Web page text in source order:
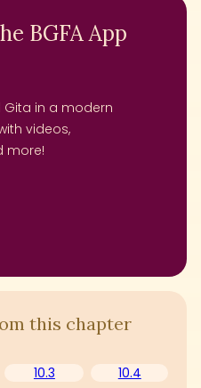
BGFA App
Gita in a modern
videos,
more!
this chapter
10.3
10.4